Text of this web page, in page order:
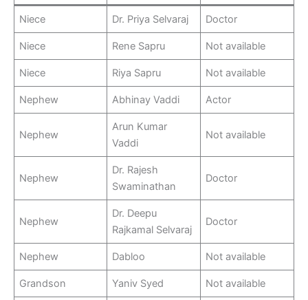
Niece Dr. Priya Selvaraj Doctor
Niece Rene Sapru Not available
Niece Riya Sapru Not available
Nephew Abhinay Vaddi Actor
Nephew
Arun Kumar
Vaddi
Not available
Nephew
Dr. Rajesh
Swaminathan
Doctor
Nephew
Dr. Deepu
Rajkamal Selvaraj
Doctor
Nephew Dabloo Not available
Grandson Yaniv Syed Not available